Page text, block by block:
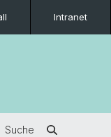
Intranet
Suche